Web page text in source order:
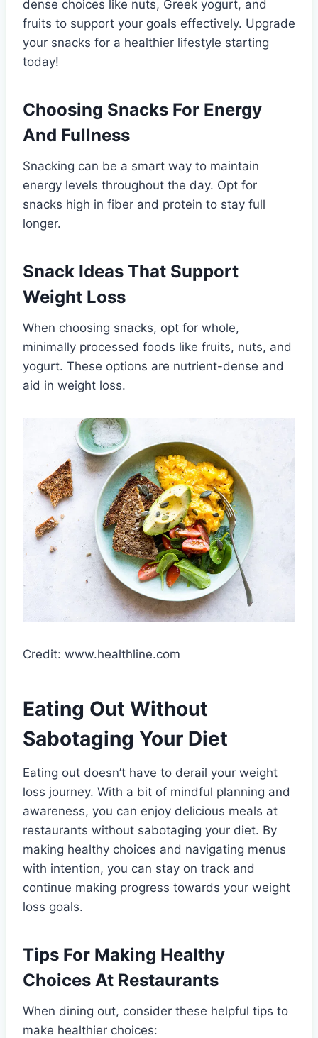
dense choices like nuts, Greek yogurt, and
fruits to support your goals effectively. Upgrade
your snacks for a healthier lifestyle starting
today!
Choosing Snacks For Energy
And Fullness
Snacking can be a smart way to maintain
energy levels throughout the day. Opt for
snacks high in fiber and protein to stay full
longer.
Snack Ideas That Support
Weight Loss
When choosing snacks, opt for whole,
minimally processed foods like fruits, nuts, and
yogurt. These options are nutrient-dense and
aid in weight loss.
Credit: www.healthline.com
Eating Out Without
Sabotaging Your Diet
Eating out doesn’t have to derail your weight
loss journey. With a bit of mindful planning and
awareness, you can enjoy delicious meals at
restaurants without sabotaging your diet. By
making healthy choices and navigating menus
with intention, you can stay on track and
continue making progress towards your weight
loss goals.
Tips For Making Healthy
Choices At Restaurants
When dining out, consider these helpful tips to
make healthier choices: